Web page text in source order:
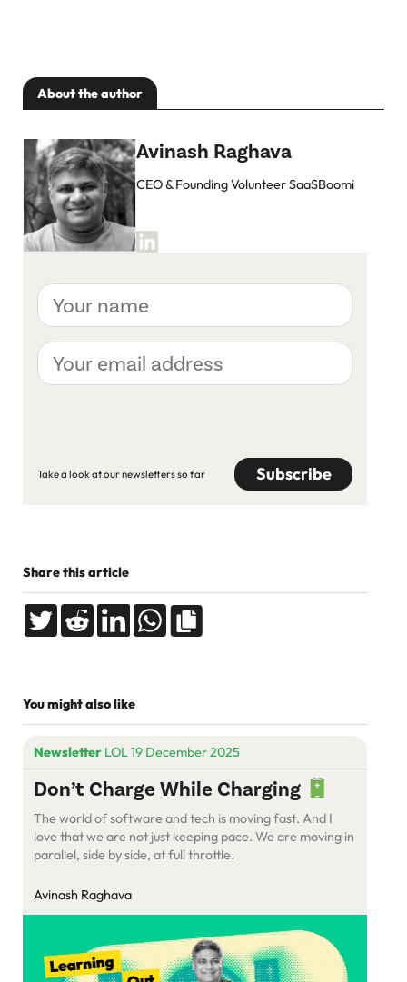
About the author
Avinash Raghava
CEO & Founding Volunteer SaaSBoomi
Your
name
Your
email
address
Take a look at our newsletters so far
Share this article
You might also like
Newsletter LOL 19 December 2025
Don’t Charge While Charging
The world of software and tech is moving fast. And I
love that we are not just keeping pace. We are moving in
parallel, side by side, at full throttle.
Avinash Raghava